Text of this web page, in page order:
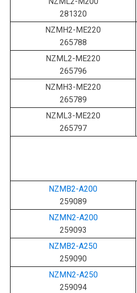
281320
NZMH2-ME220
265788
NZML2-ME220
265796
NZMH3-ME220
265789
NZML3-ME220
265797
NZMB2-A200
259089
NZMN2-A200
259093
NZMB2-A250
259090
NZMN2-A250
259094